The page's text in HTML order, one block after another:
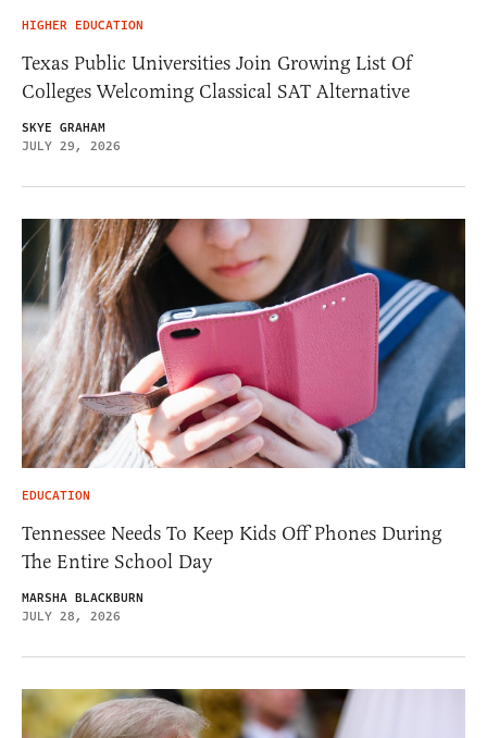
HIGHER EDUCATION
Texas Public Universities Join Growing List Of
Colleges Welcoming Classical SAT Alternative
SKYE GRAHAM
JULY 29, 2026
EDUCATION
Tennessee Needs To Keep Kids Off Phones During
The Entire School Day
MARSHA BLACKBURN
JULY 28, 2026